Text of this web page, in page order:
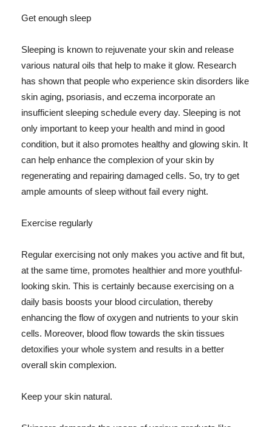
Get enough sleep
Sleeping is known to rejuvenate your skin and release
various natural oils that help to make it glow. Research
has shown that people who experience skin disorders like
skin aging, psoriasis, and eczema incorporate an
insufficient sleeping schedule every day. Sleeping is not
only important to keep your health and mind in good
condition, but it also promotes healthy and glowing skin. It
can help enhance the complexion of your skin by
regenerating and repairing damaged cells. So, try to get
ample amounts of sleep without fail every night.
Exercise regularly
Regular exercising not only makes you active and fit but,
at the same time, promotes healthier and more youthful-
looking skin. This is certainly because exercising on a
daily basis boosts your blood circulation, thereby
enhancing the flow of oxygen and nutrients to your skin
cells. Moreover, blood flow towards the skin tissues
detoxifies your whole system and results in a better
overall skin complexion.
Keep your skin natural.